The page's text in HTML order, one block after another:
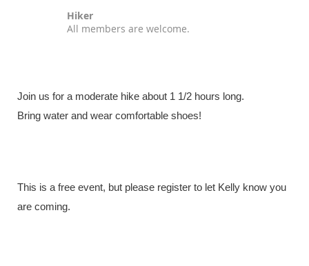
Hiker
All members are welcome.
Join us for a moderate hike about 1 1/2 hours long.
Bring water and wear comfortable shoes!
This is a free event, but please register to let Kelly know you
are coming.